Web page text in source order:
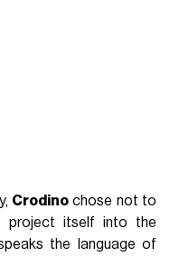
Crodinochose not to
project itself into the
the language of